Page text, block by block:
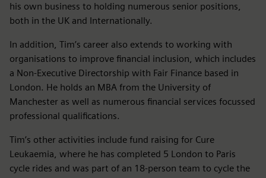
his own business to holding numerous senior positions,
both in the UK and Internationally.
In addition, Tim’s career also extends to working with
organisations to improve financial inclusion, which includes
a Non-Executive Directorship with Fair Finance based in
London. He holds an MBA from the University of
Manchester as well as numerous financial services focussed
professional qualifications.
Tim’s other activities include fund raising for Cure
Leukaemia, where he has completed 5 London to Paris
cycle rides and was part of an 18-person team to cycle the